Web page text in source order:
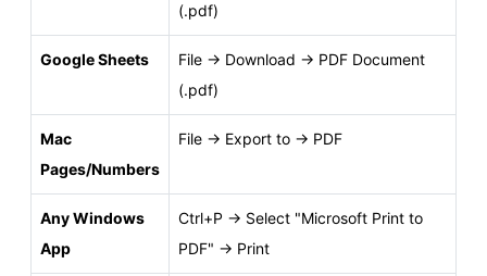
(.pdf)
Google Sheets
File → Download → PDF Document
(.pdf)
Mac
Pages/Numbers
File → Export to → PDF
Any Windows
App
Ctrl+P → Select "Microsoft Print to
PDF" → Print